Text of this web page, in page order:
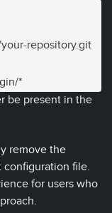
repository.git
*
be present in the
remove the
configuration file.
for users who